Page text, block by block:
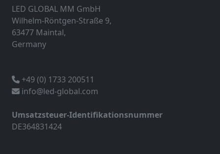
LED GLOBAL MM GmbH
Wilhelm-Röntgen-Straße 9,
63477 Maintal,
Germany
+49 (0) 1733 200511
info@led-global.com
Umsatzsteuer-Identifikationsnummer
DE364831424